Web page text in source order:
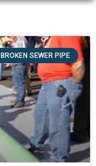
BROKEN SEWER PIPE